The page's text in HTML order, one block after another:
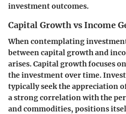
investment outcomes.
Capital Growth vs Income
When contemplating
between capital growth and
arises.Capital growthfocuses
the investment over time.
typically seek the appreciation
a strong correlation with the
and commodities, positions